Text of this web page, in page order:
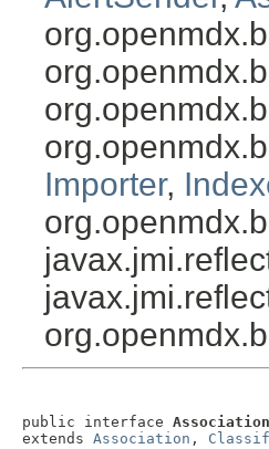
Importer,
public interface Association
extends Association ,